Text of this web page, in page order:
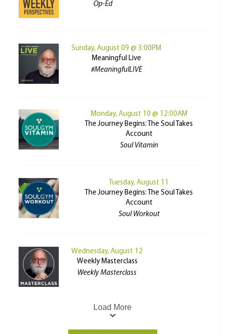
Op-Ed
Sunday, August 09 @ 3:00PM
Meaningful Live
#MeaningfulLIVE
Monday, August 10 @ 12:00AM
The Journey Begins: The Soul Takes
Account
Soul Vitamin
Tuesday, August 11
The Journey Begins: The Soul Takes
Account
Soul Workout
Wednesday, August 12
Weekly Masterclass
Weekly Masterclass
Load More